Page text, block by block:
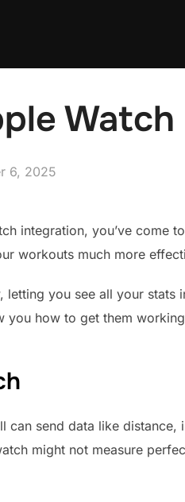
Watch
6, 2025
integration, you’ve come
workouts much more
you see all your stats
you how to get them
send data like distance,
might not measure